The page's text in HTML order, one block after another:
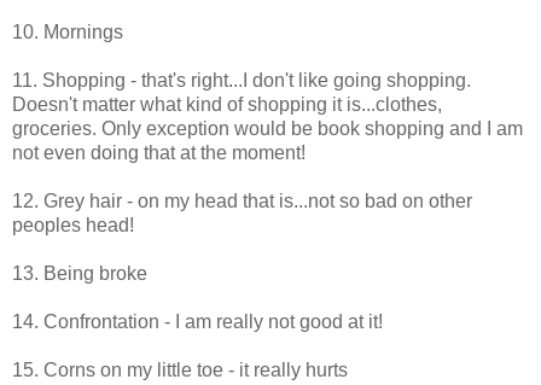
10. Mornings
11. Shopping - that's right...I don't like going shopping.
Doesn't matter what kind of shopping it is...clothes,
groceries. Only exception would be book shopping and I am
not even doing that at the moment!
12. Grey hair - on my head that is...not so bad on other
peoples head!
13. Being broke
14. Confrontation - I am really not good at it!
15. Corns on my little toe - it really hurts